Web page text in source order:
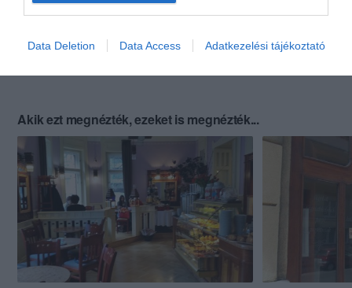
Data Deletion Data Access Adatkezelési tájékoztató
Akik ezt megnézték, ezeket is megnézték...